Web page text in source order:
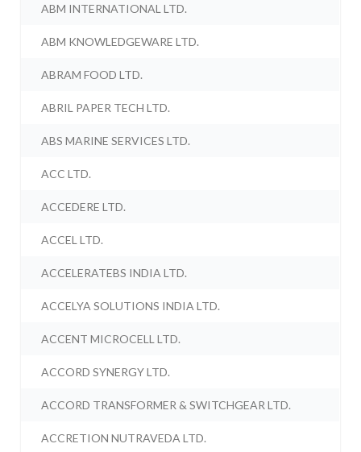
ABM INTERNATIONAL LTD.
ABM KNOWLEDGEWARE LTD.
ABRAM FOOD LTD.
ABRIL PAPER TECH LTD.
ABS MARINE SERVICES LTD.
ACC LTD.
ACCEDERE LTD.
ACCEL LTD.
ACCELERATEBS INDIA LTD.
ACCELYA SOLUTIONS INDIA LTD.
ACCENT MICROCELL LTD.
ACCORD SYNERGY LTD.
ACCORD TRANSFORMER & SWITCHGEAR LTD.
ACCRETION NUTRAVEDA LTD.